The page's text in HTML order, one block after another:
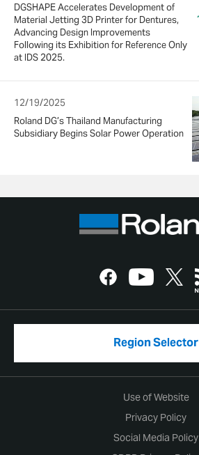
DGSHAPE Accelerates Development of
Material Jetting 3D Printer for Dentures,
Advancing Design Improvements
Following its Exhibition for Reference Only
at IDS 2025.
12/19/2025
Roland DG’s Thailand Manufacturing
Subsidiary Begins Solar Power Operation
Region Selector
Use of Website
Privacy Policy
Social Media Policy